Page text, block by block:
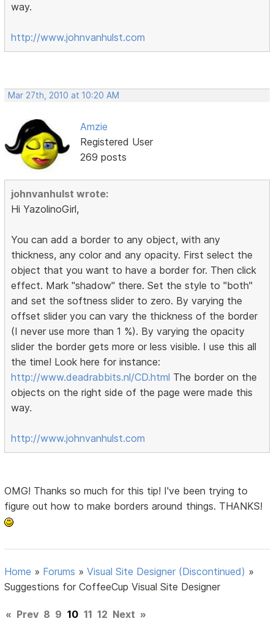
way.
http://www.johnvanhulst.com
Mar 27th, 2010 at 10:20 AM
Amzie
Registered User
269 posts
johnvanhulst wrote:
Hi YazolinoGirl,
You can add a border to any object, with any
thickness, any color and any opacity. First select the
object that you want to have a border for. Then click
effect. Mark "shadow" there. Set the style to "both"
and set the softness slider to zero. By varying the
offset slider you can vary the thickness of the border
(I never use more than 1 %). By varying the opacity
slider the border gets more or less visible. I use this all
the time! Look here for instance:
http://www.deadrabbits.nl/CD.html The border on the
objects on the right side of the page were made this
way.
http://www.johnvanhulst.com
OMG! Thanks so much for this tip! I've been trying to
figure out how to make borders around things. THANKS!
Home » Forums »Visual Site Designer (Discontinued) »
Suggestions for CoffeeCup Visual Site Designer
« Prev 8 9 10 11 12 Next »